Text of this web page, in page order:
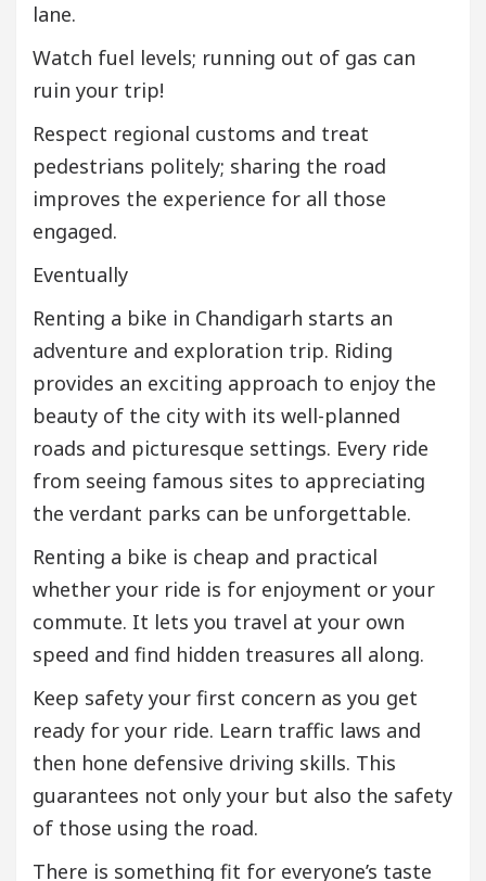
lane.
Watch fuel levels; running out of gas can
ruin your trip!
Respect regional customs and treat
pedestrians politely; sharing the road
improves the experience for all those
engaged.
Eventually
Renting a bike in Chandigarh starts an
adventure and exploration trip. Riding
provides an exciting approach to enjoy the
beauty of the city with its well-planned
roads and picturesque settings. Every ride
from seeing famous sites to appreciating
the verdant parks can be unforgettable.
Renting a bike is cheap and practical
whether your ride is for enjoyment or your
commute. It lets you travel at your own
speed and find hidden treasures all along.
Keep safety your first concern as you get
ready for your ride. Learn traffic laws and
then hone defensive driving skills. This
guarantees not only your but also the safety
of those using the road.
There is something fit for everyone’s taste